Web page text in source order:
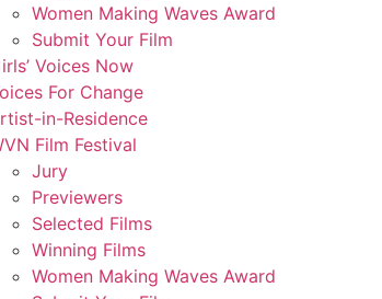
Women Making Waves Award
Submit Your Film
Voices Now
For Change
in-Residence
Film Festival
Jury
Previewers
Selected Films
Winning Films
Women Making Waves Award